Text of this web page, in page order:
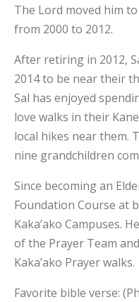
The Lord moved him
from 2000 to 2012.
After retiring in 2012,
2014 to be near their
Sal has enjoyed
love walks in their
local hikes near them.
nine grandchildren
Since becoming an
Foundation Course at
Kaka’ako Campuses.
of the Prayer Team
Kaka’ako Prayer walks.
Favorite bible verse: